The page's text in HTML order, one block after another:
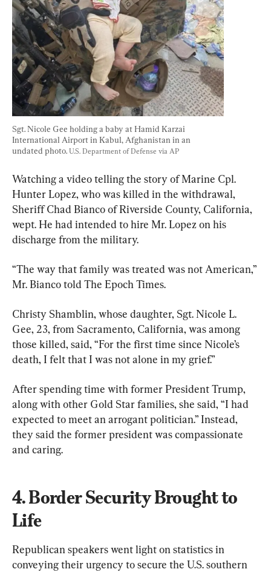
Sgt. Nicole Gee holding a baby at Hamid Karzai
International Airport in Kabul, Afghanistan in an
undated photo. U.S. Department of Defense via AP
Watching a video telling the story of Marine Cpl.
Hunter Lopez, who was killed in the withdrawal,
Sheriff Chad Bianco of Riverside County, California,
wept. He had intended to hire Mr. Lopez on his
discharge from the military.
“The way that family was treated was not American,”
Mr. Bianco told The Epoch Times.
Christy Shamblin, whose daughter, Sgt. Nicole L.
Gee, 23, from Sacramento, California, was among
those killed, said, “For the first time since Nicole’s
death, I felt that I was not alone in my grief.”
After spending time with former President Trump,
along with other Gold Star families, she said, “I had
expected to meet an arrogant politician.” Instead,
they said the former president was compassionate
and caring.
4. Border Security Brought to
Life
Republican speakers went light on statistics in
conveying their urgency to secure the U.S. southern